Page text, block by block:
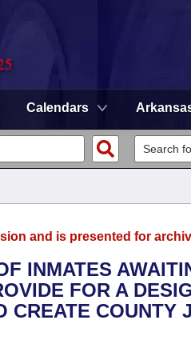
Calendars
and is presented for
INMATES
FOR A
COUNTY